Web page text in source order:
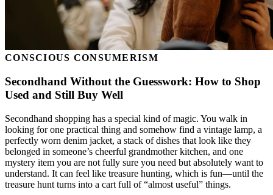
CONSCIOUS CONSUMERISM
Secondhand Without the Guesswork: How to Shop
Used and Still Buy Well
Secondhand shopping has a special kind of magic. You walk in
looking for one practical thing and somehow find a vintage lamp, a
perfectly worn denim jacket, a stack of dishes that look like they
belonged in someone’s cheerful grandmother kitchen, and one
mystery item you are not fully sure you need but absolutely want to
understand. It can feel like treasure hunting, which is fun—until the
treasure hunt turns into a cart full of “almost useful” things.